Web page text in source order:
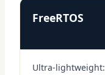
FreeRTOS
Ultra-lightweight: